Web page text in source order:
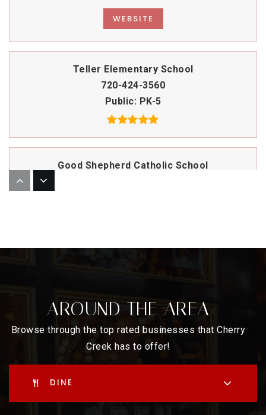
WEBSITE
Teller Elementary School
720-424-3560
Public PK-5
Good Shepherd Catholic School
Public
9-12
AROUND THE AREA
Browse through the top rated businesses that Cherry
Creek has to offer!
DINE